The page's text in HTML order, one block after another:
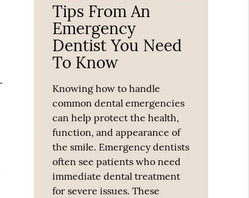
Tips From An
Emergency
Dentist You Need
To Know
Knowing how to handle
common dental emergencies
can help protect the health,
function, and appearance of
the smile. Emergency dentists
often see patients who need
immediate dental treatment
for severe issues. These